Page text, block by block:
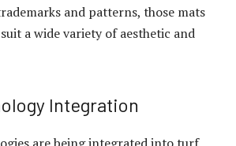
and patterns, those mats
a wide variety of aesthetic and
Integration